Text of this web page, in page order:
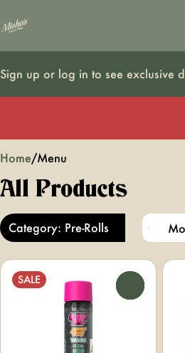
Sign up or log in to see exclusive
Home/Menu
All Products
Category: Pre-Rolls
SALE